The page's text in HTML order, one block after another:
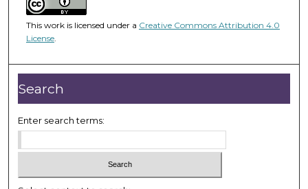
h
o
u
,
3
s
o
This work is licensed under a Creative Commons Attribution 4.0
License.
Search
Enter search terms: